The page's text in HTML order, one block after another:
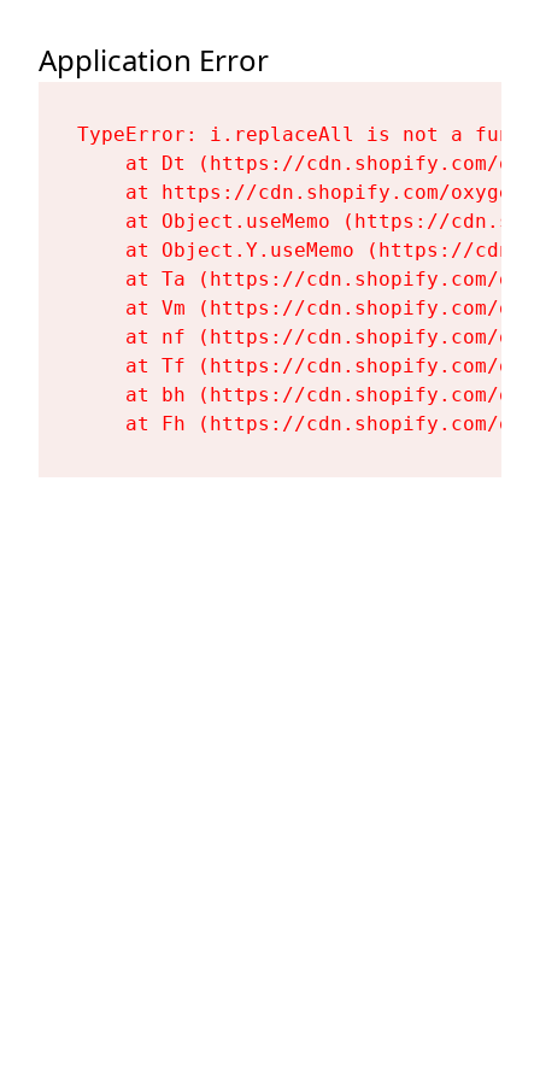
Application Error
TypeError: i.replaceAll is not a
at Dt (https://cdn.shopify.com/
at https://cdn.shopify.com/
at Object.useMemo (https://
at Object.Y.useMemo (https://
at Ta (https://cdn.shopify.com/
at Vm (https://cdn.shopify.com/
at nf (https://cdn.shopify.com/
at Tf (https://cdn.shopify.com/
at bh (https://cdn.shopify.com/
at Fh (https://cdn.shopify.com/